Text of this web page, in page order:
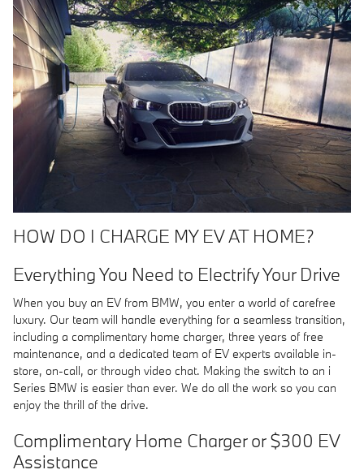
HOW DO I CHARGE MY EV AT HOME?
Everything You Need to Electrify Your Drive
When you buy an EV from BMW, you enter a world of carefree
luxury. Our team will handle everything for a seamless transition,
including a complimentary home charger, three years of free
maintenance, and a dedicated team of EV experts available in-
store, on-call, or through video chat. Making the switch to an i
Series BMW is easier than ever. We do all the work so you can
enjoy the thrill of the drive.
Complimentary Home Charger or $300 EV
Assistance